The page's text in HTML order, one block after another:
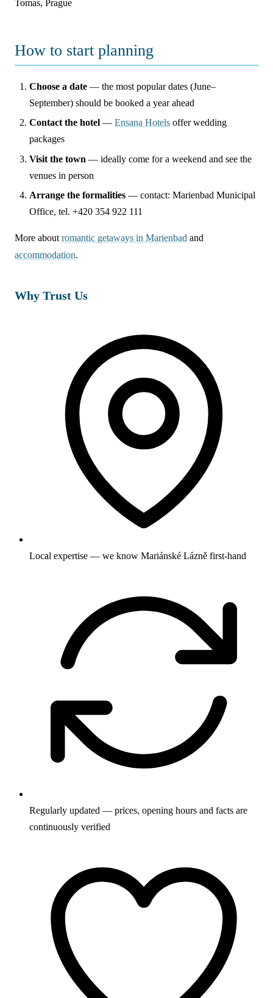
Tomas, Prague
How to start planning
Choose a date — the most popular dates (June–
September) should be booked a year ahead
Contact the hotel — Ensana Hotels offer wedding
packages
Visit the town — ideally come for a weekend and see the
venues in person
Arrange the formalities — contact: Marienbad Municipal
Office, tel. +420 354 922 111
More aboutromantic getaways in Marienbad and
accommodation.
Why Trust Us
Local expertise — we know Mariánské Lázně first-hand
Regularly updated — prices, opening hours and facts are
continuously verified